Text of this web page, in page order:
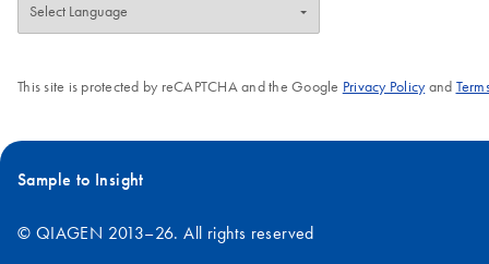
This site is protected by reCAPTCHA and the Google Privacy Policyand
Sample to Insight
© QIAGEN 2013–26. All rights reserved